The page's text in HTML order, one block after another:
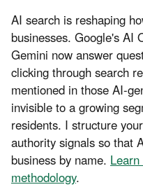
AI search is reshaping
businesses. Google's AI
Gemini now answer
clicking through search
mentioned in those AI-
invisible to a growing
residents. I structure
authority signals so that
business by name.
methodology.